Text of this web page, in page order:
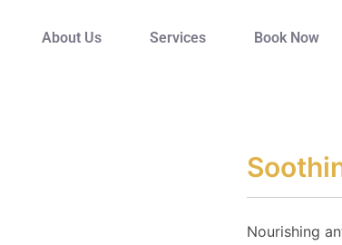
About Us Services Book Now
Nourishing